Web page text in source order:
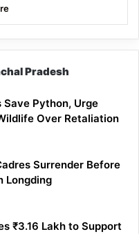
Pradesh
Python, Urge
Over Retaliation
Surrender Before
Longding
₹3.16 Lakh to Support